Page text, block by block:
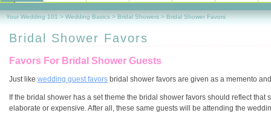
Bridal Shower Favors
Favors For Bridal Shower Guests
Just like wedding guest favors bridal shower favors are given as a memento
If the bridal shower has a set theme the bridal shower favors should reflect
elaborate or expensive. After all, these same guests will be attending the
Your Wedding 101 > Wedding Basics > Bridal Showers > Bridal Shower Favors